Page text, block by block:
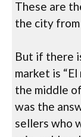
These are
the city
But if there
market is
the middle
was the
sellers who